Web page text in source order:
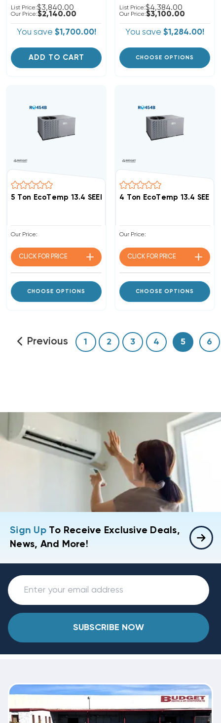
List Price:$3,840.00
Our Price:$2,140.00
You save $1,700.00!
ADD TO CART
List Price:$4,384.00
Our Price:$3,100.00
You save $1,284.00!
CHOOSE OPTIONS
5 Ton EcoTemp 13.4 SEER2 R454B Package Unit
Our Price:
CLICK FOR PRICE
CHOOSE OPTIONS
4 Ton EcoTemp 13.4
Our Price:
CLICK FOR PRICE
CHOOSE OPTIONS
Previous 1 2 3 4 5 6
Sign UpTo Receive Exclusive Deals,
News, And More!
SUBSCRIBE NOW